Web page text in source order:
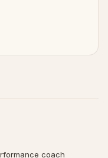
coach